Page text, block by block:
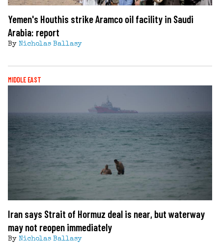
Yemen's Houthis strike Aramco oil facility in Saudi
Arabia: report
By Nicholas Ballasy
MIDDLE EAST
Iran says Strait of Hormuz deal is near, but waterway
may not reopen immediately
By Nicholas Ballasy